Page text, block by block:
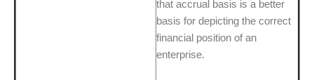
that accrual basis is a better
basis for depicting the correct
financial position of an
enterprise.